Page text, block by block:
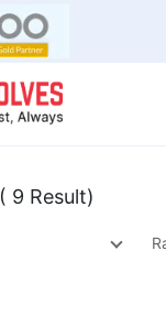
( 9 Result)